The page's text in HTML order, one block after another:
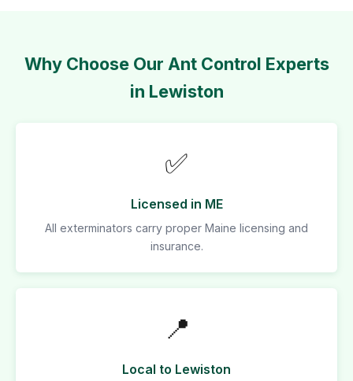
Why Choose Our Ant Control Experts
in Lewiston
✅
Licensed in ME
All exterminators carry proper Maine licensing and
insurance.
📍
Local to Lewiston